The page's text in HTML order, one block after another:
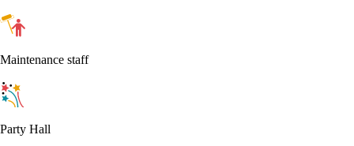
Maintenance staff
Party Hall